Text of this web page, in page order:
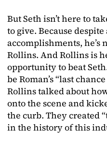
But Seth isn’t here to
to give. Because despite
accomplishments, he’s
Rollins. And Rollins is
opportunity to beat
be Roman’s “last
Rollins talked about
onto the scene and
the curb. They created
in the history of this